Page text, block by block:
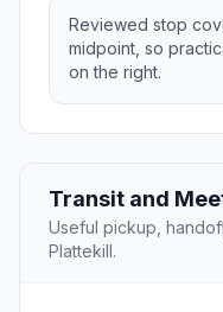
Reviewed stop
midpoint, so
on the right.
Transit and
Useful pickup,
Plattekill.